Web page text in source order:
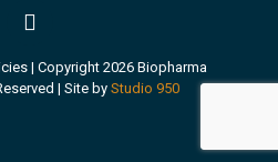
| Copyright 2026 Biopharma
| Site by Studio 950